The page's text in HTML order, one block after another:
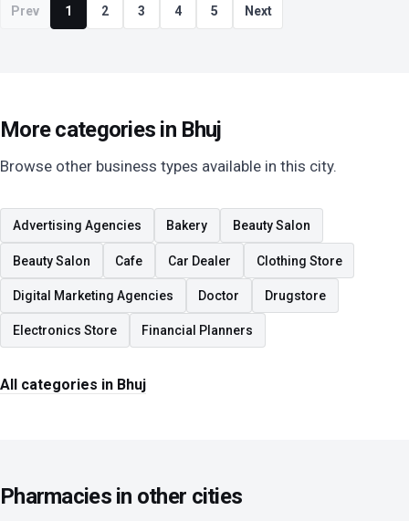
Prev 1 2 3 4 5 Next
More categories in Bhuj
Browse other business types available in this city.
Advertising Agencies Bakery Beauty Salon
Beauty Salon Cafe Car Dealer Clothing Store
Digital Marketing Agencies Doctor Drugstore
Electronics Store Financial Planners
All categories in Bhuj
Pharmacies in other cities